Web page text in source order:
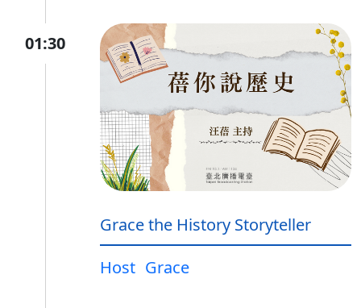
01:30
Grace the History Storyteller
Host Grace